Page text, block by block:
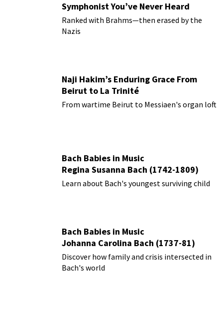
Symphonist You’ve Never Heard
Ranked with Brahms—then erased by the
Nazis
Naji Hakim’s Enduring Grace From
Beirut to La Trinité
From wartime Beirut to Messiaen's organ loft
Bach Babies in Music
Regina Susanna Bach (1742-1809)
Learn about Bach's youngest surviving child
Bach Babies in Music
Johanna Carolina Bach (1737-81)
Discover how family and crisis intersected in
Bach's world